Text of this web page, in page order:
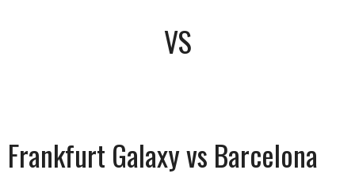
VS
Frankfurt Galaxy vs Barcelona